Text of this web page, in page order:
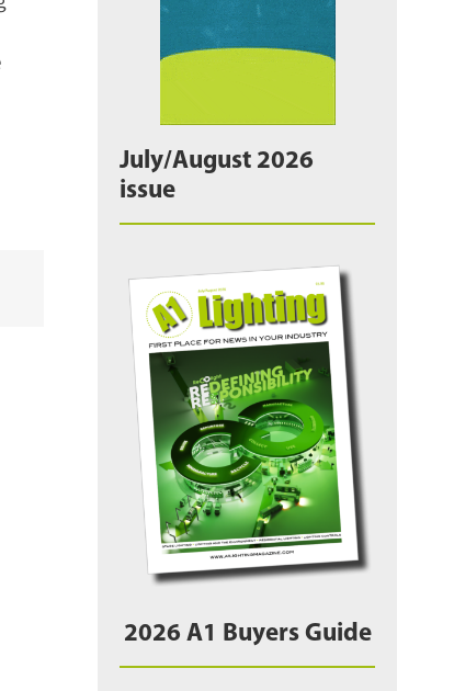
July/August 2026
issue
2026 A1 Buyers Guide